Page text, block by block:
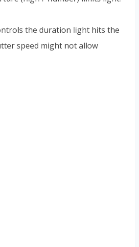
the duration light hits the
speed might not allow